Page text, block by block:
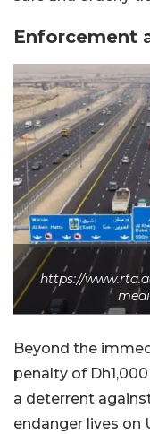
Enforcement
https://
Beyond the
penalty of
a deterrent
endanger lives on